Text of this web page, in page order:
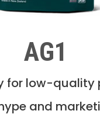
AG1
for low-quality
and